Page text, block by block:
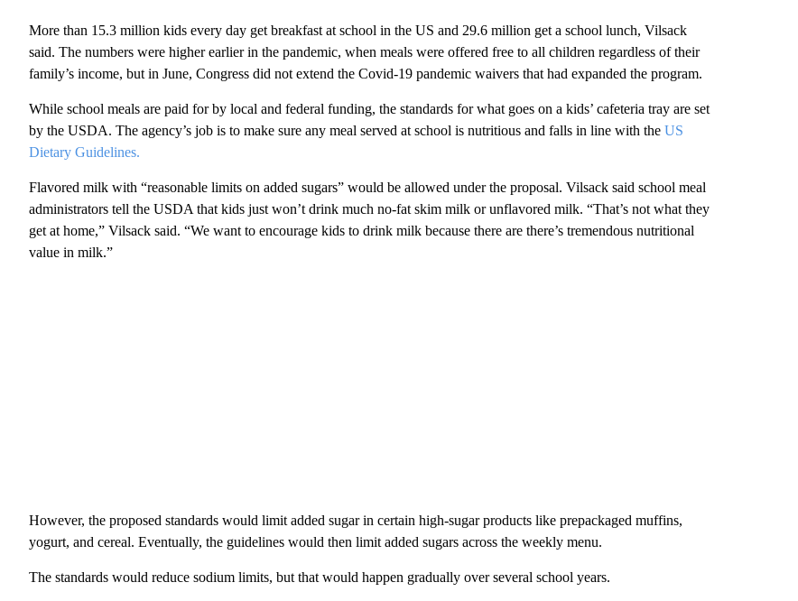
More than 15.3 million kids every day get breakfast at school in the US and 29.6 million get a school lunch, Vilsack
said. The numbers were higher earlier in the pandemic, when meals were offered free to all children regardless of their
family’s income, but in June, Congress did not extend the Covid-19 pandemic waivers that had expanded the program.
While school meals are paid for by local and federal funding, the standards for what goes on a kids’ cafeteria tray are set
by the USDA. The agency’s job is to make sure any meal served at school is nutritious and falls in line with the US
Dietary Guidelines.
Flavored milk with “reasonable limits on added sugars” would be allowed under the proposal. Vilsack said school meal
administrators tell the USDA that kids just won’t drink much no-fat skim milk or unflavored milk. “That’s not what they
get at home,” Vilsack said. “We want to encourage kids to drink milk because there are there’s tremendous nutritional
value in milk.”
However, the proposed standards would limit added sugar in certain high-sugar products like prepackaged muffins,
yogurt, and cereal. Eventually, the guidelines would then limit added sugars across the weekly menu.
The standards would reduce sodium limits, but that would happen gradually over several school years.